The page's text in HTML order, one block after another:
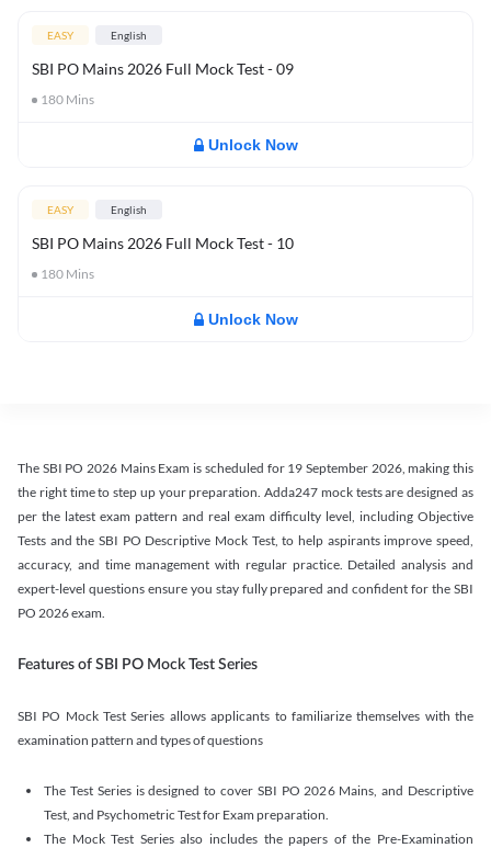
EASY English
SBI PO Mains 2026 Full Mock Test - 09
180 Mins
Unlock Now
EASY English
SBI PO Mains 2026 Full Mock Test - 10
180 Mins
Unlock Now
The SBI PO 2026 Mains Exam is scheduled for 19 September 2026, making this
the right time to step up your preparation. Adda247 mock tests are designed as
per the latest exam pattern and real exam difficulty level, including Objective
Tests and the SBI PO Descriptive Mock Test, to help aspirants improve speed,
accuracy, and time management with regular practice. Detailed analysis and
expert-level questions ensure you stay fully prepared and confident for the SBI
PO 2026 exam.
Features of SBI PO Mock Test Series
SBI PO Mock Test Series allows applicants to familiarize themselves with the
examination pattern and types of questions
The Test Series is designed to cover SBI PO 2026 Mains, and Descriptive
Test, and Psychometric Test for Exam preparation.
The Mock Test Series also includes the papers of the Pre-Examination